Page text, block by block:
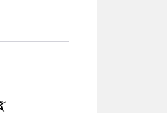
in a new tab)